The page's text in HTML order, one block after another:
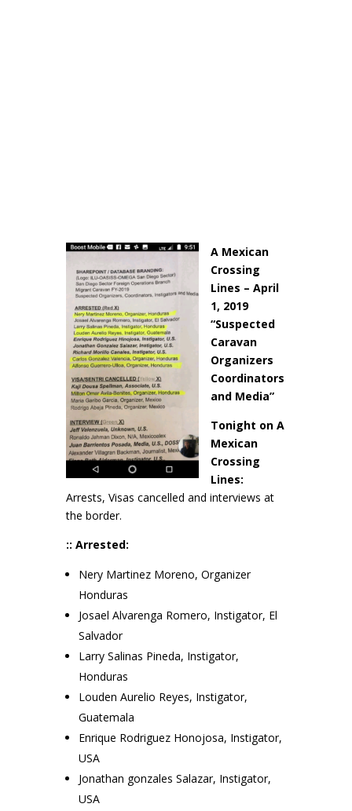
A Mexican
Crossing
Lines – April
1, 2019
“Suspected
Caravan
Organizers
Coordinators
and Media”
Tonight on A
Mexican
Crossing
Lines:
Arrests, Visas cancelled and interviews at
the border.
:: Arrested:
Nery Martinez Moreno, Organizer
Honduras
Josael Alvarenga Romero, Instigator, El
Salvador
Larry Salinas Pineda, Instigator,
Honduras
Louden Aurelio Reyes, Instigator,
Guatemala
Enrique Rodriguez Honojosa, Instigator,
USA
Jonathan gonzales Salazar, Instigator,
USA